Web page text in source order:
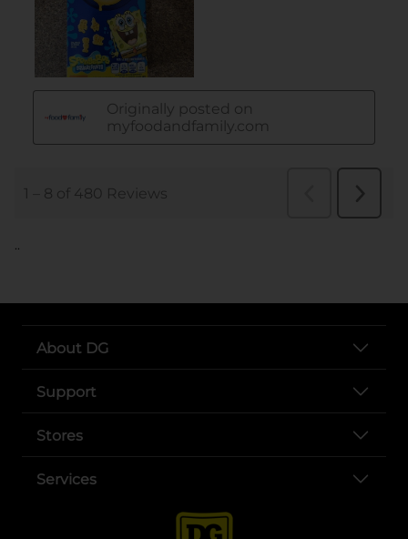
..
About DG
Support
Stores
Services